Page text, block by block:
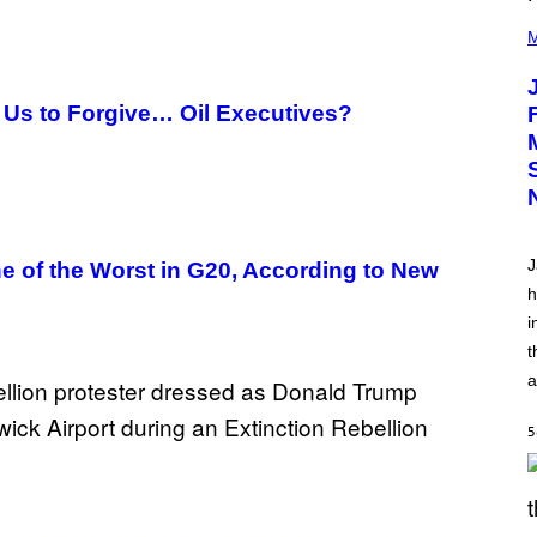
to Forgive… Oil Executives?
of the Worst in G20, According to New
P
T
O
V
I
A
C
A
R
K
)